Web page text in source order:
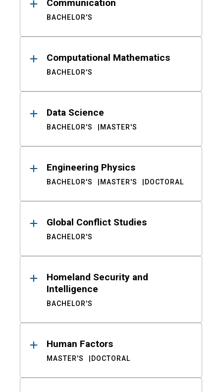
Communication
BACHELOR'S
Computational Mathematics
BACHELOR'S
Data Science
BACHELOR'S MASTER'S
Engineering Physics
BACHELOR'S MASTER'S DOCTORAL
Global Conflict Studies
BACHELOR'S
Homeland Security and
Intelligence
BACHELOR'S
Human Factors
MASTER'S DOCTORAL